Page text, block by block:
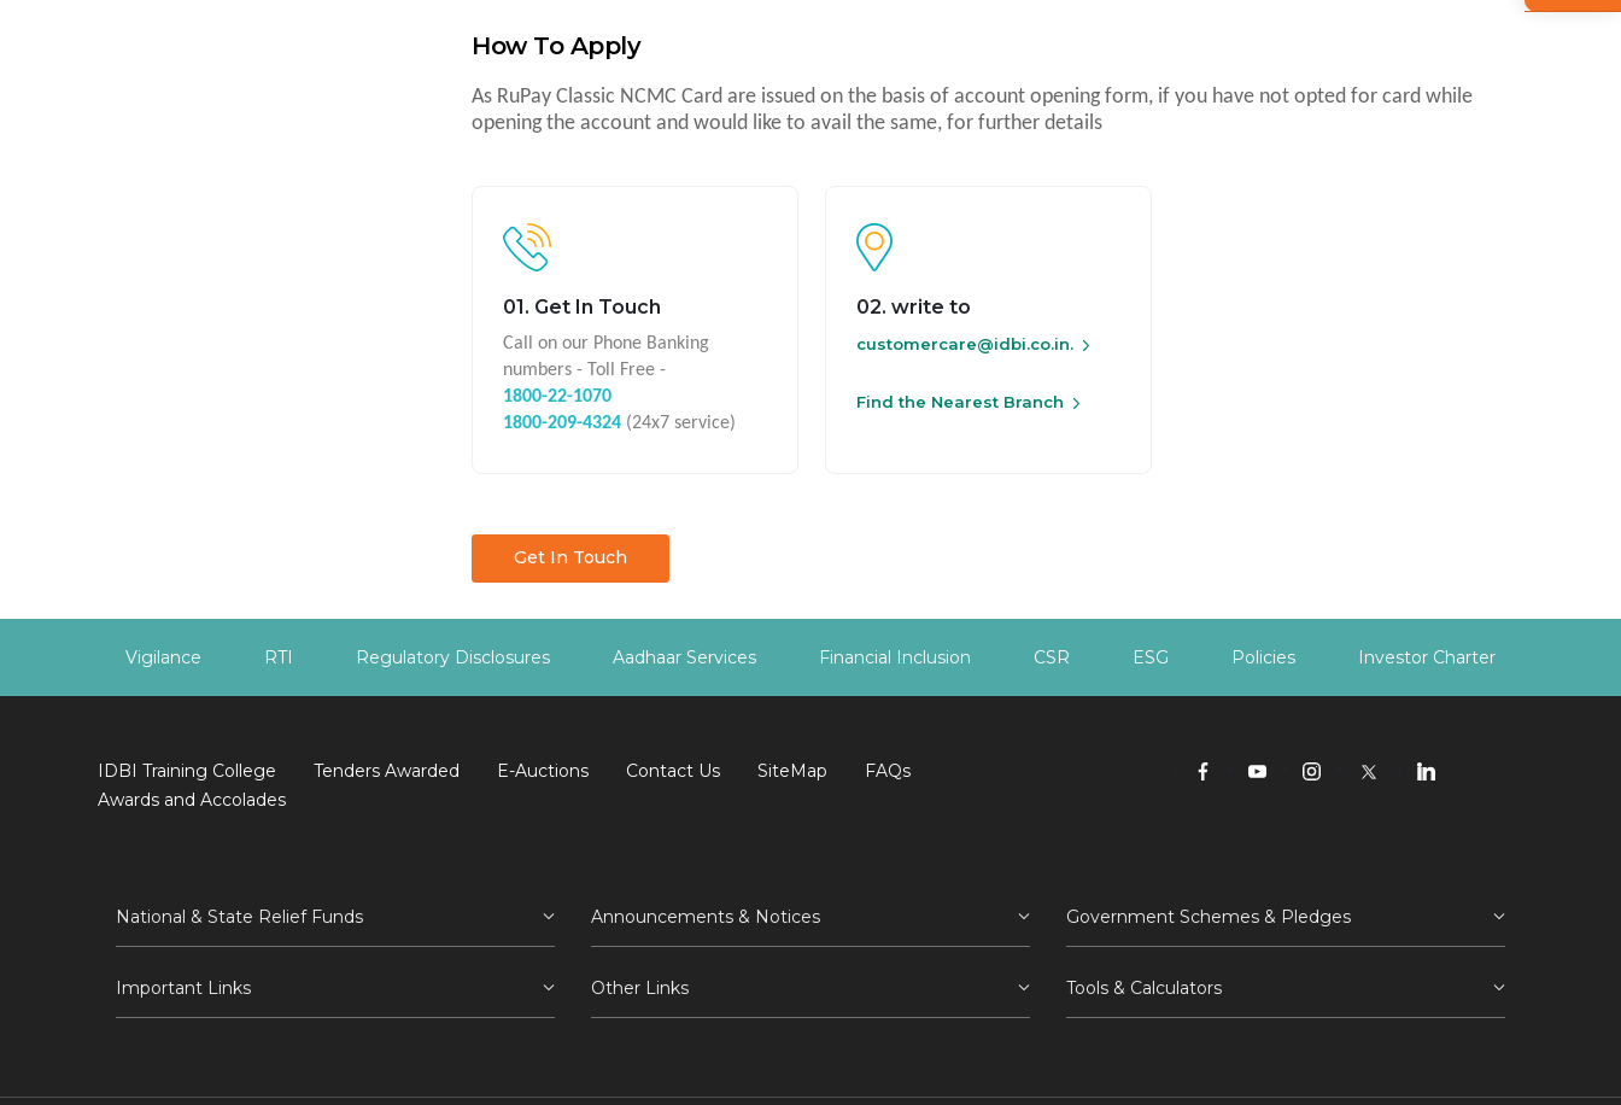
How To Apply
As RuPay Classic NCMC Card are issued on the basis of account opening form, if you have not opted for card while
opening the account and would like to avail the same, for further details
01. Get In Touch
Call on our Phone Banking
numbers - Toll Free -
1800-22-1070
1800-209-4324 (24x7 service)
02. write to
customercare@idbi.co.in.
Find the Nearest Branch
Get In Touch
Vigilance RTI Regulatory Disclosures Aadhaar Services Financial Inclusion CSR ESG Policies Investor Charter
IDBI Training College Tenders Awarded E-Auctions Contact Us SiteMap
FAQs
Awards and Accolades
National & State Relief Funds Announcements & Notices Government Schemes & Pledges
Important Links Other Links Tools & Calculators